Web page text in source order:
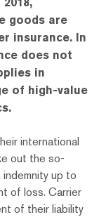
goods are
insurance. In
does not
in
of high-value
international
out the so-
up to
of loss. Carrier
of their liability